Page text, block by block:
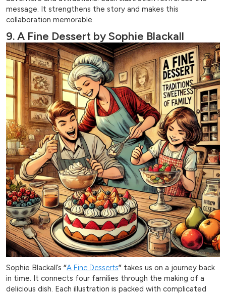
message. It strengthens the story and makes this
collaboration memorable.
9. A Fine Dessert by Sophie Blackall
Sophie Blackall’s “A Fine Desserts” takes us on a journey back
in time. It connects four families through the making of a
delicious dish. Each illustration is packed with complicated